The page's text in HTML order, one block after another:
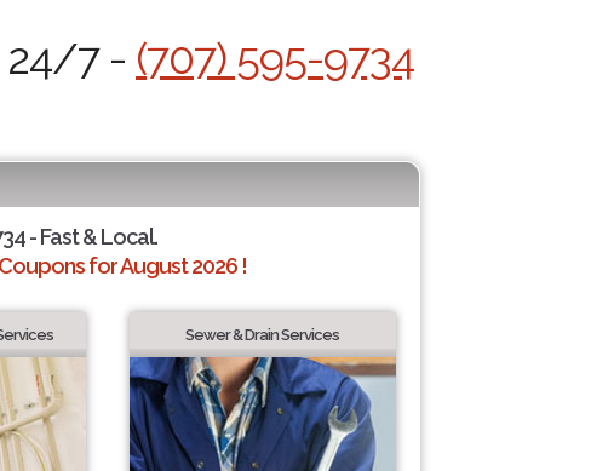
24/7 - (707) 595-9734
- Fast & Local.
for August 2026 !
Sewer & Drain Services